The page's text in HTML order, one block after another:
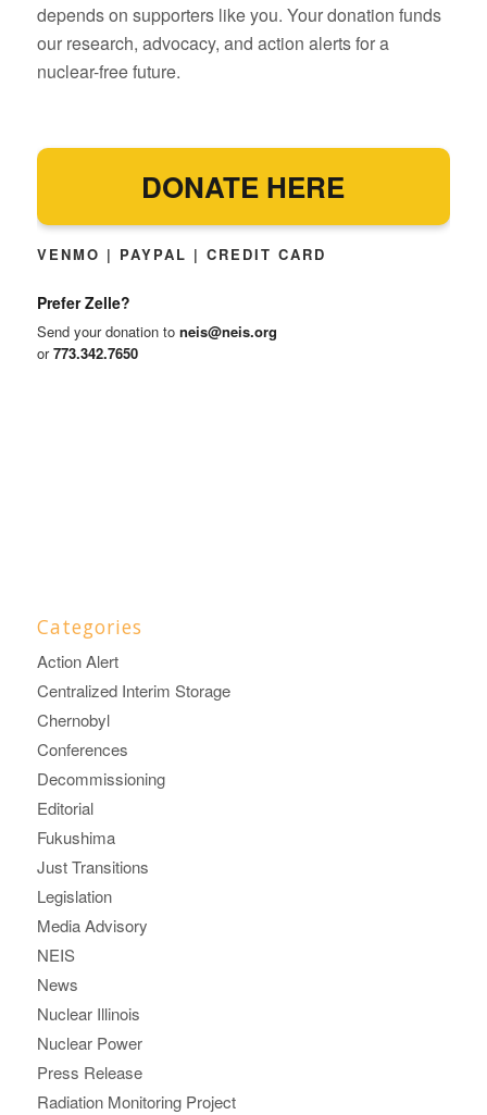
depends on supporters like you. Your donation funds
our research, advocacy, and action alerts for a
nuclear-free future.
DONATE HERE
VENMO | PAYPAL | CREDIT CARD
Prefer Zelle?
Send your donation to neis@neis.org
or773.342.7650
Categories
Action Alert
Centralized Interim Storage
Chernobyl
Conferences
Decommissioning
Editorial
Fukushima
Just Transitions
Legislation
Media Advisory
NEIS
News
Nuclear Illinois
Nuclear Power
Press Release
Radiation Monitoring Project